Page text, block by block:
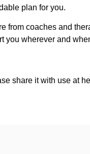
plan for you.
from coaches and
you wherever and
share it with use at